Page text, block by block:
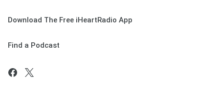
Download The Free iHeartRadio App
Find a Podcast